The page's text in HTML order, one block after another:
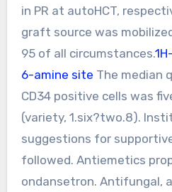
in PR at autoHCT,
graft source was
95 of all circumstances.
6-amine site The median
CD34 positive cells was
(variety, 1.six?two.8).
suggestions for
followed. Antiemetics
ondansetron. Antifungal,